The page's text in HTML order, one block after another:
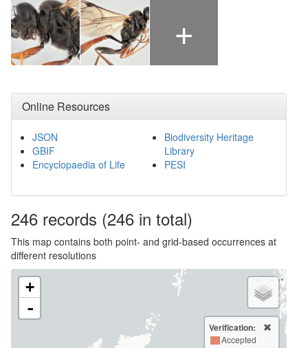
+
Online Resources
JSON
GBIF
Encyclopaedia of Life
Biodiversity Heritage
Library
PESI
246 records (246 in total)
This map contains both point- and grid-based occurrences at
different resolutions
+
-
Verification:
Accepted